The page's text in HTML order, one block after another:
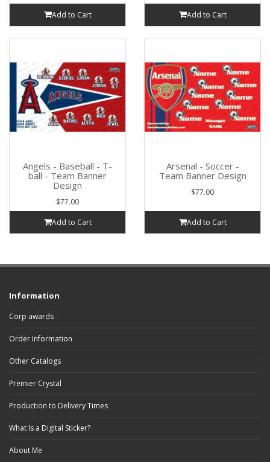
Add to Cart
Add to Cart
Angels - Baseball - T-
ball - Team Banner
Design
$77.00
Add to Cart
Arsenal - Soccer -
Team Banner Design
$77.00
Add to Cart
Information
Corp awards
Order Information
Other Catalogs
Premier Crystal
Production to Delivery Times
What Is a Digital Sticker?
About Me